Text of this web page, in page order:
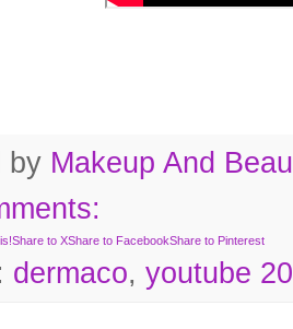
by Makeup And
Share to XShare to FacebookShare to Pinterest
dermaco, youtube